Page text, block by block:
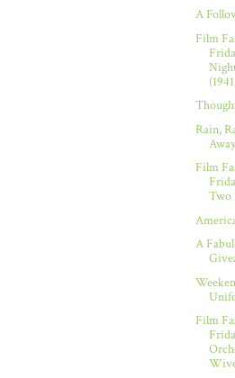
A
Film
Rain,
Away
Film
Two
A
Film